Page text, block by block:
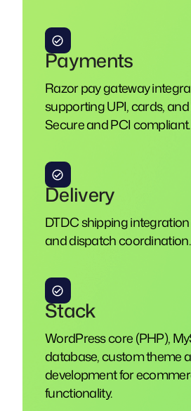
Payments
Razor pay gateway
supporting UPI, cards,
Secure and PCI compliant.
Delivery
DTDC shipping
and dispatch coordination.
Stack
WordPress core (PHP),
database, custom theme
development for
functionality.